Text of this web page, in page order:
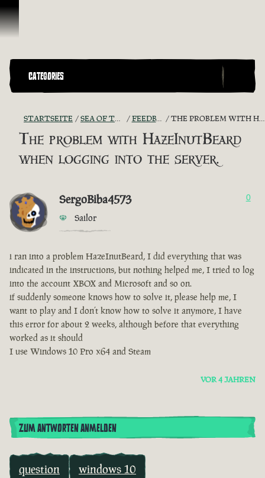
Zum Inhalt springen
CATEGORIES
STARTSEITE SEA OF THIEVES GAME DISCUSSION FEEDBACK + SUGGESTIONS THE PROBLEM WITH HAZEINUTBEARD WHEN LOGGING INTO THE SERVER.
The problem with HazeInutBeard
when logging into the server.
SergoBiba4573
Sailor
0
i ran into a problem HazeInutBeard, I did everything that was
indicated in the instructions, but nothing helped me, I tried to log
into the account XBOX and Microsoft and so on.
if suddenly someone knows how to solve it, please help me, I
want to play and I don’t know how to solve it anymore, I have
this error for about 2 weeks, although before that everything
worked as it should
I use Windows 10 Pro x64 and Steam
VOR 4 JAHREN
ZUM ANTWORTEN ANMELDEN
question windows 10